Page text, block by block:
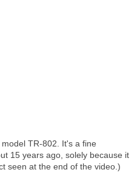
TR-802. It's a fine
15 years ago, solely because it
seen at the end of the video.)